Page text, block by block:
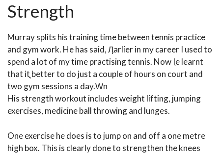
Strength
Murray splits his training time between tennis practice
and gym work. He has said, Ӆarlier in my career I used to
spend a lot of my time practising tennis. Now Iֶe learnt
that itֳ better to do just a couple of hours on court and
two gym sessions a day.Ԝn
His strength workout includes weight lifting, jumping
exercises, medicine ball throwing and lunges.
One exercise he does is to jump on and off a one metre
high box. This is clearly done to strengthen the knees